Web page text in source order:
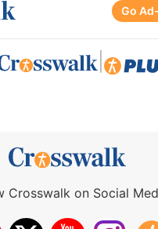
Go
Crosswalk on Social